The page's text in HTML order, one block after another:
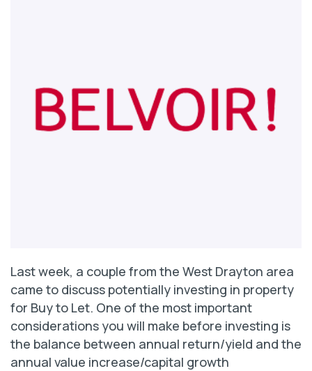
Last week, a couple from the West Drayton area
came to discuss potentially investing in property
for Buy to Let. One of the most important
considerations you will make before investing is
the balance between annual return/yield and the
annual value increase/capital growth